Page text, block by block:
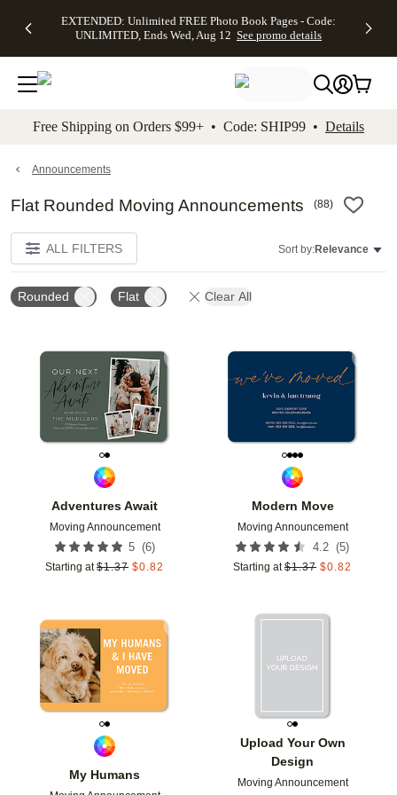
to main content Skip to footer Accessibility
EXTENDED: Unlimited FREE Photo Book Pages - Code:
UNLIMITED, Ends Wed, Aug 12 See promo details
Up to 50%
Off Almost
Everything -
No code
needed, Ends
promo
Canvas Prints -
CANVASDEAL,
Ends Sun, Aug
16
Shipping
Orders
$99+ -
Code:
promo
Free Shipping on Orders $99+ • Code: SHIP99 • Details
Announcements
Flat Rounded Moving Announcements (88)
ALL FILTERS Sort by:Relevance
Rounded Flat Clear All
Adventures Await
Moving Announcement
5 (6)
Starting at $1.37 $0.82
Modern Move
Moving Announcement
4.2 (5)
Starting at $1.37 $0.82
My Humans
Upload Your Own
Design
Moving Announcement